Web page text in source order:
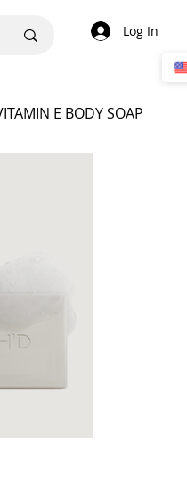
Log In
E BODY SOAP